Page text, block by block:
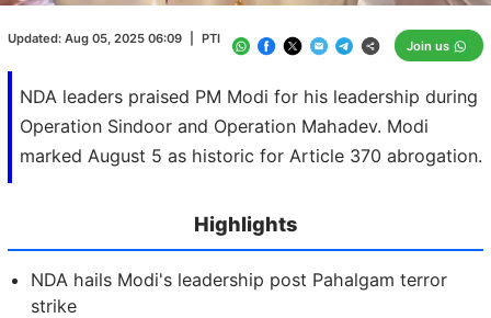
NDA leaders praised PM Modi for his leadership during
Operation Sindoor and Operation Mahadev. Modi
marked August 5 as historic for Article 370 abrogation.
Updated: Aug 05, 2025 06:09 PTI Join us
Highlights
NDA hails Modi's leadership post Pahalgam terror
strike